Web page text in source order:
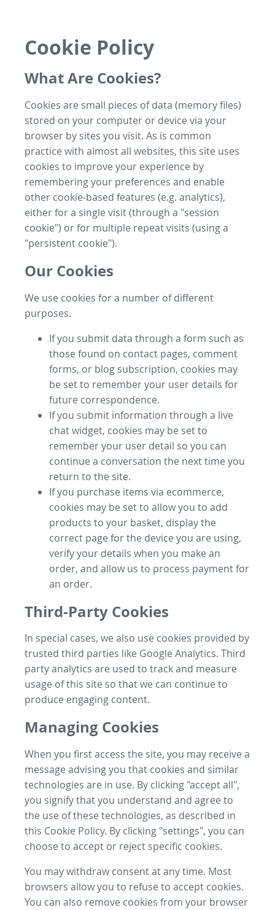
Cookie Policy
What Are Cookies?
Cookies are small pieces of data (memory files)
stored on your computer or device via your
browser by sites you visit. As is common
practice with almost all websites, this site uses
cookies to improve your experience by
remembering your preferences and enable
other cookie-based features (e.g. analytics),
either for a single visit (through a "session
cookie") or for multiple repeat visits (using a
"persistent cookie").
Our Cookies
We use cookies for a number of different
purposes.
If you submit data through a form such as
those found on contact pages, comment
forms, or blog subscription, cookies may
be set to remember your user details for
future correspondence.
If you submit information through a live
chat widget, cookies may be set to
remember your user detail so you can
continue a conversation the next time you
return to the site.
If you purchase items via ecommerce,
cookies may be set to allow you to add
products to your basket, display the
correct page for the device you are using,
verify your details when you make an
order, and allow us to process payment for
an order.
Third-Party Cookies
In special cases, we also use cookies provided by
trusted third parties like Google Analytics. Third
party analytics are used to track and measure
usage of this site so that we can continue to
produce engaging content.
Managing Cookies
When you first access the site, you may receive a
message advising you that cookies and similar
technologies are in use. By clicking "accept all",
you signify that you understand and agree to
the use of these technologies, as described in
this Cookie Policy. By clicking "settings", you can
choose to accept or reject specific cookies.
You may withdraw consent at any time. Most
browsers allow you to refuse to accept cookies.
You can also remove cookies from your browser